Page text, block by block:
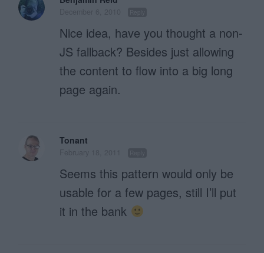
Nice idea, have you thought a non-
JS fallback? Besides just allowing
the content to flow into a big long
page again.
Tonant
Seems this pattern would only be
usable for a few pages, still I’ll put
it in the bank